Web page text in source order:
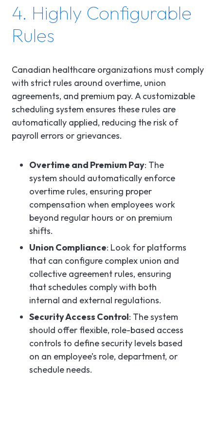
4. Highly Configurable
Rules
Canadian healthcare organizations must comply
with strict rules around overtime, union
agreements, and premium pay. A customizable
scheduling system ensures these rules are
automatically applied, reducing the risk of
payroll errors or grievances.
Overtime and Premium Pay: The
system should automatically enforce
overtime rules, ensuring proper
compensation when employees work
beyond regular hours or on premium
shifts.
Union Compliance: Look for platforms
that can configure complex union and
collective agreement rules, ensuring
that schedules comply with both
internal and external regulations.
Security Access Control: The system
should offer flexible, role-based access
controls to define security levels based
on an employee’s role, department, or
schedule needs.